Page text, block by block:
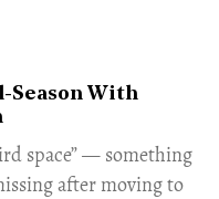
Season With
space” — something
after moving to